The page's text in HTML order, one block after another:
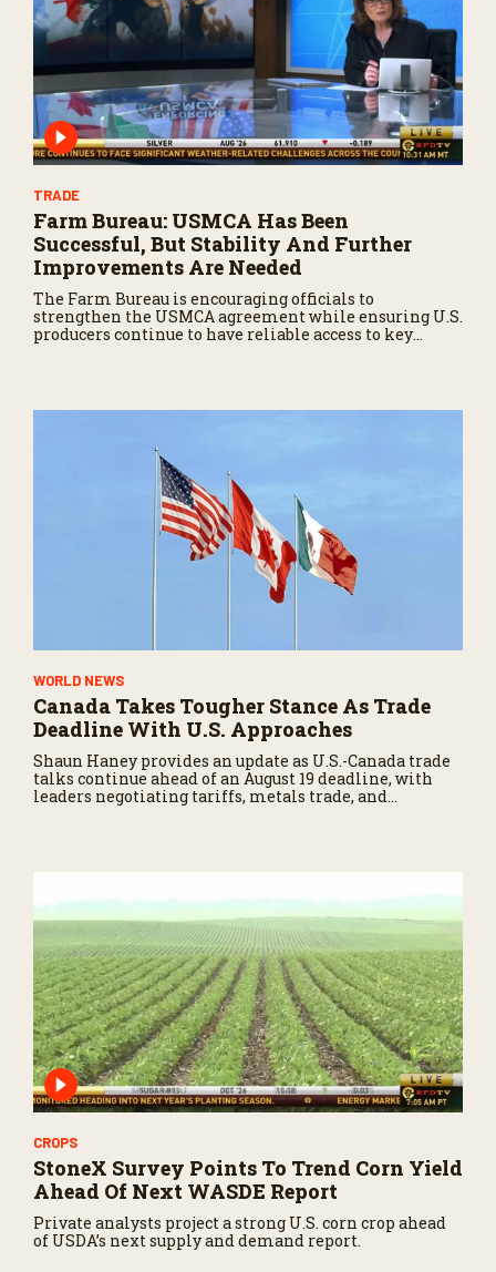
TRADE
Farm Bureau: USMCA Has Been
Successful, But Stability And Further
Improvements Are Needed
The Farm Bureau is encouraging officials to
strengthen the USMCA agreement while ensuring U.S.
producers continue to have reliable access to key
WORLD NEWS
Canada Takes Tougher Stance As Trade
Deadline With U.S. Approaches
Shaun Haney provides an update as U.S.-Canada trade
talks continue ahead of an August 19 deadline, with
leaders negotiating tariffs, metals trade, and
CROPS
StoneX Survey Points To Trend Corn Yield
Ahead Of Next WASDE Report
Private analysts project a strong U.S. corn crop ahead
of USDA’s next supply and demand report.